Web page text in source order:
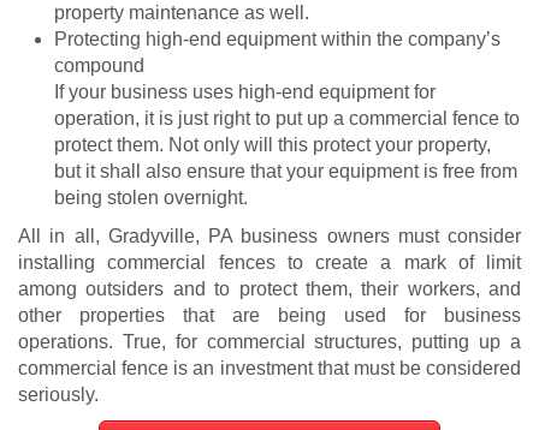
property maintenance as well.
Protecting high-end equipment within the company’s
compound
If your business uses high-end equipment for
operation, it is just right to put up a commercial fence to
protect them. Not only will this protect your property,
but it shall also ensure that your equipment is free from
being stolen overnight.
All in all, Gradyville, PA business owners must consider
installing commercial fences to create a mark of limit
among outsiders and to protect them, their workers, and
other properties that are being used for business
operations. True, for commercial structures, putting up a
commercial fence is an investment that must be considered
seriously.